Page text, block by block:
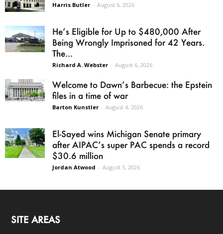
Harris Butler - August 6, 2026
He’s Eligible for Up to $480,000 After
Being Wrongly Imprisoned for 42 Years.
The...
Richard A. Webster - August 6, 2026
Welcome to Dawn’s Barbecue: the Epstein
files in a time of war
Barton Kunstler - August 4, 2026
El-Sayed wins Michigan Senate primary
after AIPAC’s super PAC spends a record
$30.6 million
Jordan Atwood - August 5, 2026
SITE AREAS